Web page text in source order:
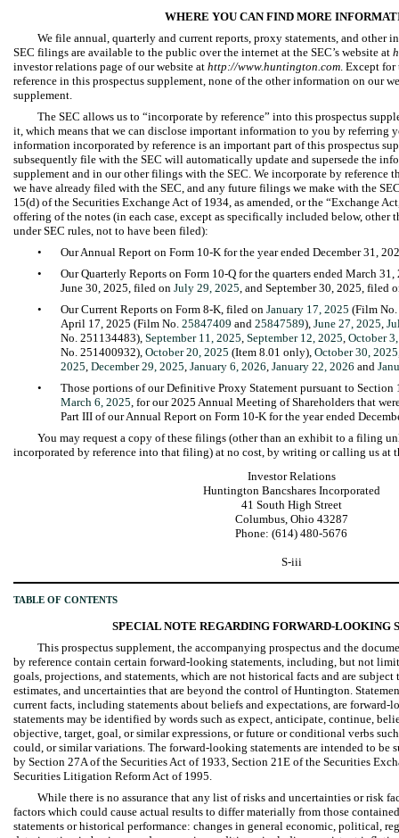
WHERE YOU CAN FIND MORE
We file annual, quarterly and current reports, proxy statements, and other
SEC filings are available to the public over the internet at the SEC’s website at
investor relations page of our website at http://www.huntington.com . Except
reference in this prospectus supplement, none of the other information on our
supplement.
The SEC allows us to “incorporate by reference” into this prospectus
it, which means that we can disclose important information to you by referring
information incorporated by reference is an important part of this prospectus
subsequently file with the SEC will automatically update and supersede the
supplement and in our other filings with the SEC. We incorporate by reference
we have already filed with the SEC, and any future filings we make with the
15(d) of the Securities Exchange Act of 1934, as amended, or the “Exchange
offering of the notes (in each case, except as specifically included below, other
under SEC rules, not to have been filed):
•
Our Annual Report on Form 10-K for the year ended December 31,
•
Our Quarterly Reports on Form 10-Q for the quarters ended March
June 30, 2025, filed on July 29, 2025 , and September 30, 2025, filed
•
Our Current Reports on Form 8-K, filed on January 17, 2025 (Film
April 17, 2025 (Film No. 25847409 and 25847589), June 27, 2025
No. 251134483), September 11, 2025 September 12, 2025 October
No. 251400932), October 20, 2025 (Item 8.01 only), October 30, 2025
2025 December 29, 2025 January 6, 2026 January 22, 2026 and
•
Those portions of our Definitive Proxy Statement pursuant to
March 6, 2025 , for our 2025 Annual Meeting of Shareholders that
Part III of our Annual Report on Form 10-K for the year ended
You may request a copy of these filings (other than an exhibit to a filing
incorporated by reference into that filing) at no cost, by writing or calling us at
Investor Relations
Huntington Bancshares Incorporated
41 South High Street
Columbus, Ohio 43287
Phone: (614) 480-5676
S-iii
TABLE OF CONTENTS
SPECIAL NOTE REGARDING FORWARD-LOOKING
This prospectus supplement, the accompanying prospectus and the
by reference contain certain forward-looking statements, including, but not
goals, projections, and statements, which are not historical facts and are subject
estimates, and uncertainties that are beyond the control of Huntington.
current facts, including statements about beliefs and expectations, are
statements may be identified by words such as expect, anticipate, continue,
objective, target, goal, or similar expressions, or future or conditional verbs
could, or similar variations. The forward-looking statements are intended to be
by Section 27A of the Securities Act of 1933, Section 21E of the Securities
Securities Litigation Reform Act of 1995.
While there is no assurance that any list of risks and uncertainties or risk
factors which could cause actual results to differ materially from those
statements or historical performance: changes in general economic, political,